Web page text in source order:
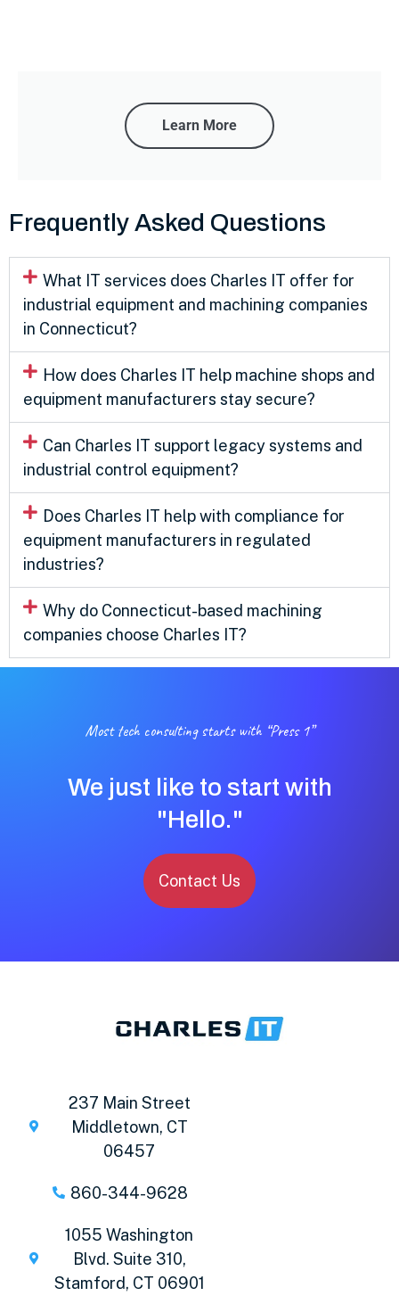
Learn More
Frequently Asked Questions
What IT services does Charles IT offer for
industrial equipment and machining companies
in Connecticut?
How does Charles IT help machine shops and
equipment manufacturers stay secure?
Can Charles IT support legacy systems and
industrial control equipment?
Does Charles IT help with compliance for
equipment manufacturers in regulated
industries?
Why do Connecticut-based machining
companies choose Charles IT?
Most tech consulting starts with “Press 1”
We just like to start with
"Hello."
Contact Us
237 Main Street
Middletown, CT
06457
860-344-9628
1055 Washington
Blvd. Suite 310,
Stamford, CT 06901